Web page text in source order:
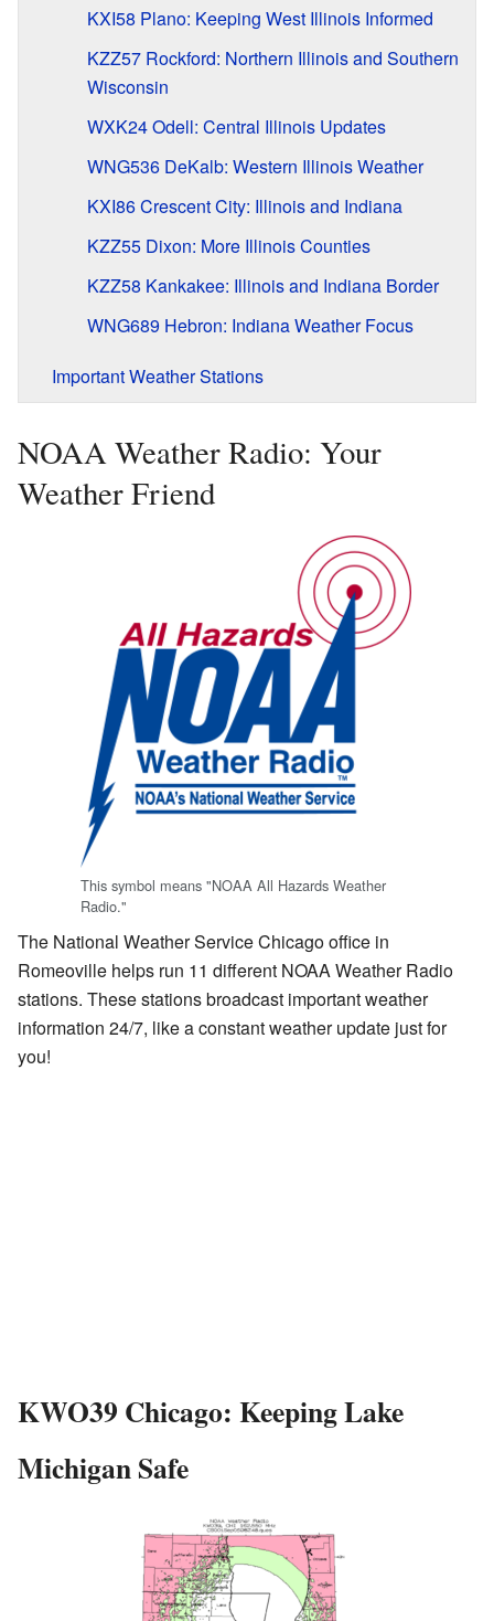
KXI58 Plano: Keeping West Illinois Informed
KZZ57 Rockford: Northern Illinois and Southern
Wisconsin
WXK24 Odell: Central Illinois Updates
WNG536 DeKalb: Western Illinois Weather
KXI86 Crescent City: Illinois and Indiana
KZZ55 Dixon: More Illinois Counties
KZZ58 Kankakee: Illinois and Indiana Border
WNG689 Hebron: Indiana Weather Focus
Important Weather Stations
NOAA Weather Radio: Your
Weather Friend
This symbol means "NOAA All Hazards Weather
Radio."
The National Weather Service Chicago office in
Romeoville helps run 11 different NOAA Weather Radio
stations. These stations broadcast important weather
information 24/7, like a constant weather update just for
you!
KWO39 Chicago: Keeping Lake
Michigan Safe